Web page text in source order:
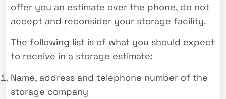
offer you an estimate over the phone, do not
accept and reconsider your storage facility.
The following list is of what you should expect
to receive in a storage estimate:
Name, address and telephone number of the
storage company